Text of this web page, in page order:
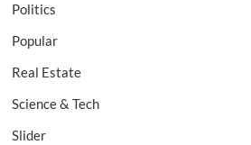
Politics
Popular
Real Estate
Science & Tech
Slider